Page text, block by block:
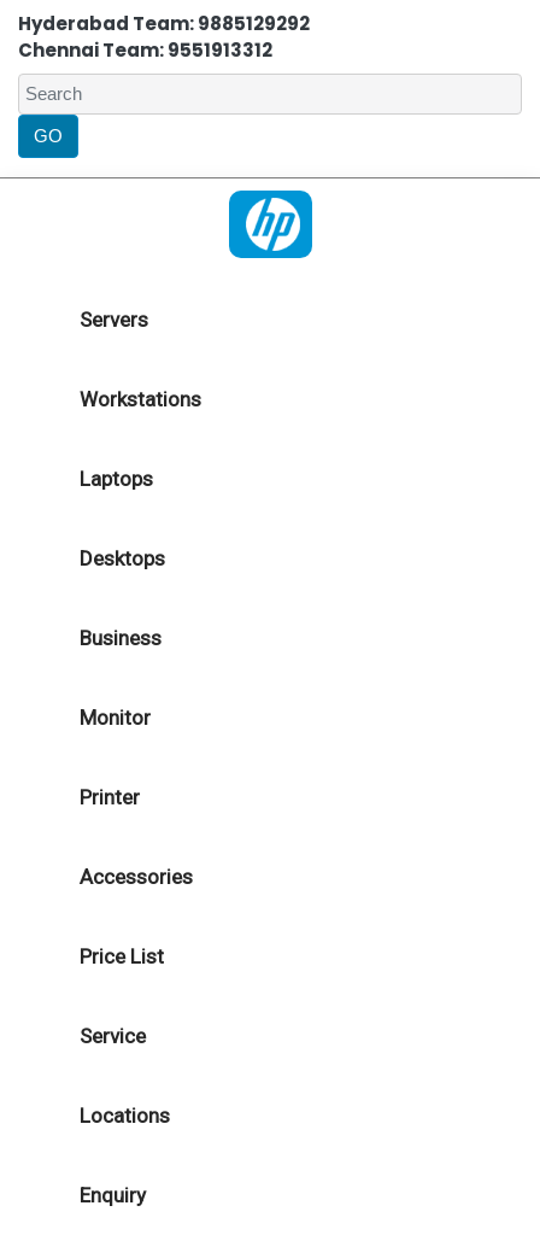
Hyderabad Team: 9885129292
Chennai Team: 9551913312
Servers
Workstations
Laptops
Desktops
Business
Monitor
Printer
Accessories
Price List
Service
Locations
Enquiry